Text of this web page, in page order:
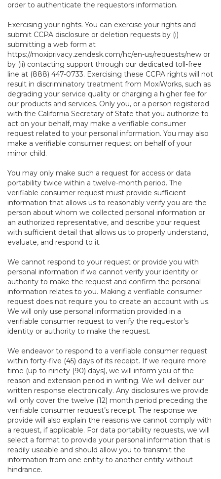
order to authenticate the requestors information.
Exercising your rights. You can exercise your rights and
submit CCPA disclosure or deletion requests by (i)
submitting a web form at
https://moxiprivacy.zendesk.com/hc/en-us/requests/new or
by (ii) contacting support through our dedicated toll-free
line at (888) 447-0733. Exercising these CCPA rights will not
result in discriminatory treatment from MoxiWorks, such as
degrading your service quality or charging a higher fee for
our products and services. Only you, or a person registered
with the California Secretary of State that you authorize to
act on your behalf, may make a verifiable consumer
request related to your personal information. You may also
make a verifiable consumer request on behalf of your
minor child.
You may only make such a request for access or data
portability twice within a twelve-month period. The
verifiable consumer request must provide sufficient
information that allows us to reasonably verify you are the
person about whom we collected personal information or
an authorized representative, and describe your request
with sufficient detail that allows us to properly understand,
evaluate, and respond to it.
We cannot respond to your request or provide you with
personal information if we cannot verify your identity or
authority to make the request and confirm the personal
information relates to you. Making a verifiable consumer
request does not require you to create an account with us.
We will only use personal information provided in a
verifiable consumer request to verify the requestor’s
identity or authority to make the request.
We endeavor to respond to a verifiable consumer request
within forty-five (45) days of its receipt. If we require more
time (up to ninety (90) days), we will inform you of the
reason and extension period in writing. We will deliver our
written response electronically. Any disclosures we provide
will only cover the twelve (12) month period preceding the
verifiable consumer request’s receipt. The response we
provide will also explain the reasons we cannot comply with
a request, if applicable. For data portability requests, we will
select a format to provide your personal information that is
readily useable and should allow you to transmit the
information from one entity to another entity without
hindrance.